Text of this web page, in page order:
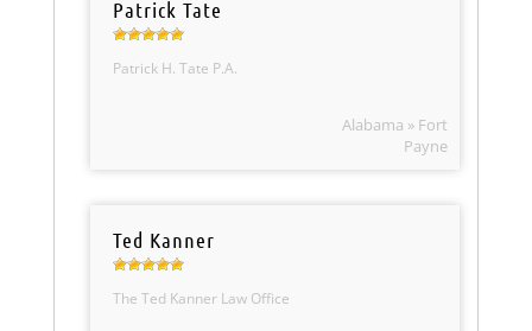
Patrick Tate
Patrick H. Tate P.A.
Alabama » Fort
Payne
Ted Kanner
The Ted Kanner Law Office